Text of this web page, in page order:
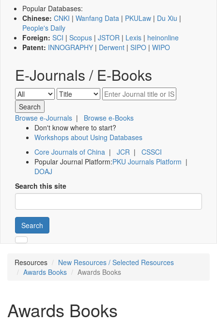
Popular Databases:
Chinese: CNKI | Wanfang Data | PKULaw | Du Xiu |
People's Daily
Foreign: SCI | Scopus | JSTOR | Lexis | heinonline
Patent: INNOGRAPHY | Derwent | SIPO | WIPO
E-Journals / E-Books
Browse e-Journals | Browse e-Books
Don't know where to start?
Workshops about Using Databases
Core Journals of China | JCR | CSSCI
Popular Journal Platform:PKU Journals Platform |
DOAJ
Search this site
Search
Resources
New Resources / Selected Resources
Awards Books
Awards Books
Awards Books